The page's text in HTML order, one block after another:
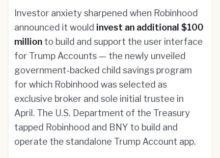
Investor anxiety sharpened when Robinhood
announced it would invest an additional $100
million to build and support the user interface
for Trump Accounts — the newly unveiled
government-backed child savings program
for which Robinhood was selected as
exclusive broker and sole initial trustee in
April. The U.S. Department of the Treasury
tapped Robinhood and BNY to build and
operate the standalone Trump Account app.